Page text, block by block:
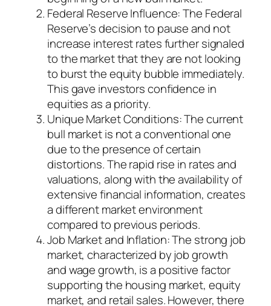
Federal Reserve Influence: The Federal
Reserve’s decision to pause and not
increase interest rates further signaled
to the market that they are not looking
to burst the equity bubble immediately.
This gave investors confidence in
equities as a priority.
Unique Market Conditions: The current
bull market is not a conventional one
due to the presence of certain
distortions. The rapid rise in rates and
valuations, along with the availability of
extensive financial information, creates
a different market environment
compared to previous periods.
Job Market and Inflation: The strong job
market, characterized by job growth
and wage growth, is a positive factor
supporting the housing market, equity
market, and retail sales. However, there